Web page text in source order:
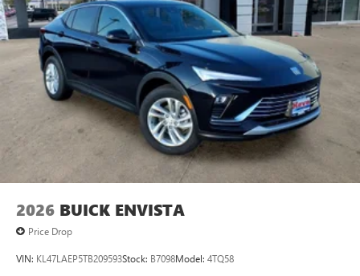
2026 BUICK ENVISTA
Price Drop
VIN: KL47LAEP5TB209593Stock: B7098Model: 4TQ58